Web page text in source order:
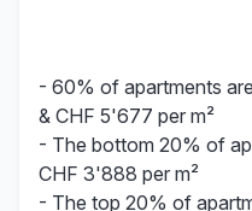
- 60% of apartments
& CHF 5'677 per m²
- The bottom 20% of
CHF 3'888 per m²
- The top 20% of